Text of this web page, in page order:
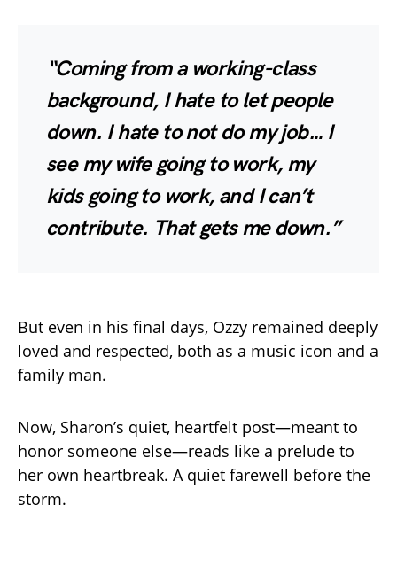
“Coming from a working-class
background, I hate to let people
down. I hate to not do my job… I
see my wife going to work, my
kids going to work, and I can’t
contribute. That gets me down.”
But even in his final days, Ozzy remained deeply
loved and respected, both as a music icon and a
family man.
Now, Sharon’s quiet, heartfelt post—meant to
honor someone else—reads like a prelude to
her own heartbreak. A quiet farewell before the
storm.